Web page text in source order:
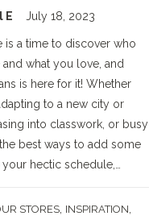
E July 18, 2023
is a time to discover who
what you love, and
is here for it! Whether
to a new city or
into classwork, or busy
best ways to add some
hectic schedule,…
STORES INSPIRATION